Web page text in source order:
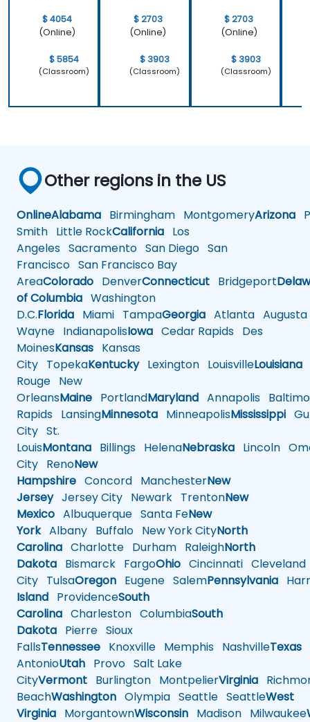
$ 4054
(Online)
$ 5854
(Classroom)
$ 2703
(Online)
$ 3903
(Classroom)
$ 2703
(Online)
$ 3903
(Classroom)
Other regions in the US
OnlineAlabama Birmingham MontgomeryArizona
Smith Little RockCalifornia Los
Angeles Sacramento San Diego San
Francisco San Francisco Bay
AreaColorado DenverConnecticut Bridgeport
of Columbia Washington
D.C.Florida Miami TampaGeorgia Atlanta Augusta
Wayne IndianapolisIowa Cedar Rapids Des
MoinesKansas Kansas
City TopekaKentuckyLexington LouisvilleLouisiana
Rouge New
OrleansMaine PortlandMaryland Annapolis
Rapids LansingMinnesota MinneapolisMississippi
City St.
LouisMontana Billings HelenaNebraska Lincoln
City RenoNew
Hampshire Concord ManchesterNew
JerseyJersey City Newark TrentonNew
Mexico Albuquerque Santa FeNew
YorkAlbany Buffalo New York CityNorth
Carolina Charlotte Durham RaleighNorth
Dakota Bismarck FargoOhio Cincinnati Cleveland
City TulsaOregon Eugene SalemPennsylvania
Island ProvidenceSouth
Carolina Charleston ColumbiaSouth
Dakota Pierre Sioux
FallsTennessee Knoxville Memphis NashvilleTexas
AntonioUtah Provo Salt Lake
CityVermont Burlington MontpelierVirginia
BeachWashington Olympia Seattle SeattleWest
Virginia MorgantownWisconsin Madison Milwaukee